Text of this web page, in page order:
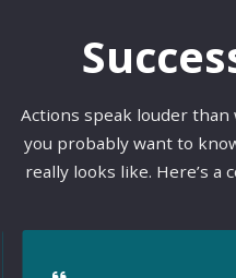
Actions speak louder
you probably want to
really looks like. Here’s a